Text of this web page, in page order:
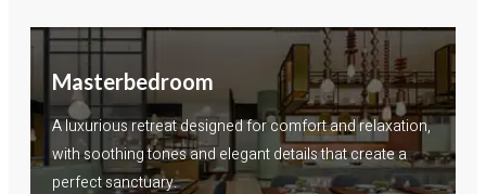
Masterbedroom
A luxurious retreat designed for comfort and relaxation,
with soothing tones and elegant details that create a
perfect sanctuary.